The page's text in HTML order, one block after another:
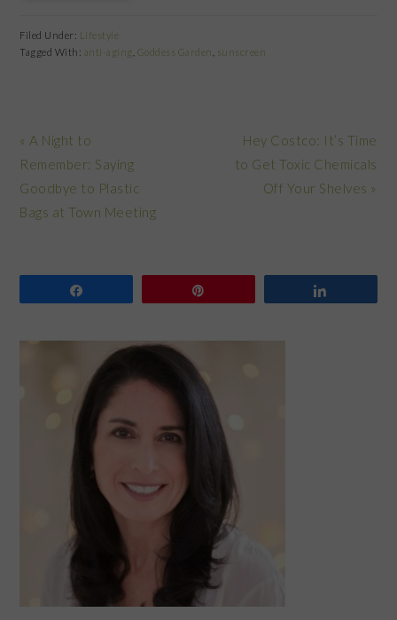
Filed Under: Lifestyle
Tagged With: anti-aging Goddess Garden sunscreen
Previous
Post:
« A Night to
Remember: Saying
Goodbye to Plastic
Bags at Town Meeting
Next
Post:
Hey Costco: It’s Time
to Get Toxic Chemicals
Off Your Shelves »
SIDEBAR